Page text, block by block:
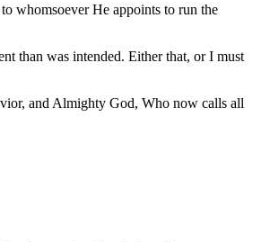
whomsoever He appoints to run the
than was intended. Either that, or I must
and Almighty God, Who now calls all